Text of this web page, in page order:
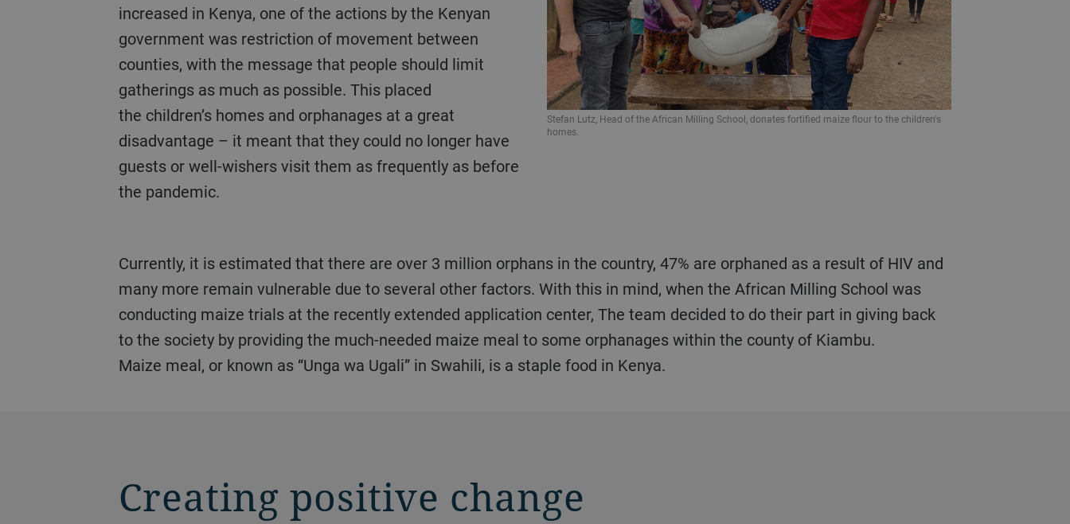
increased in Kenya, one of the actions by the Kenyan
government was restriction of movement between
counties, with the message that people should limit
gatherings as much as possible. This placed
the children’s homes and orphanages at a great
disadvantage – it meant that they could no longer have
guests or well-wishers visit them as frequently as before
the pandemic.
Stefan Lutz, Head of the African Milling School, donates fortified maize flour to the children's
homes.
Currently, it is estimated that there are over 3 million orphans in the country, 47% are orphaned as a result of HIV and
many more remain vulnerable due to several other factors. With this in mind, when the African Milling School was
conducting maize trials at the recently extended application center, The team decided to do their part in giving back
to the society by providing the much-needed maize meal to some orphanages within the county of Kiambu.
Maize meal, or known as “Unga wa Ugali” in Swahili, is a staple food in Kenya.
Creating positive change